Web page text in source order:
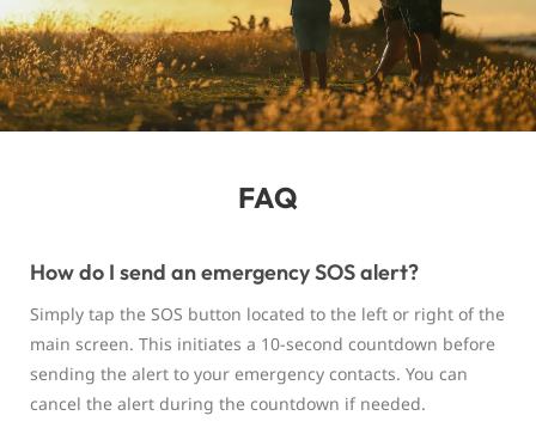
FAQ
How do I send an emergency SOS alert?
Simply tap the SOS button located to the left or right of the
main screen. This initiates a 10-second countdown before
sending the alert to your emergency contacts. You can
cancel the alert during the countdown if needed.